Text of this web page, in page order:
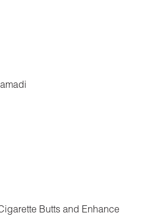
Butts and Enhance